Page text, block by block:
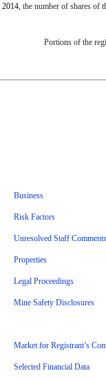
2014 , the number of shares of
Portions of the
Business
Risk Factors
Unresolved Staff Comments
Properties
Legal Proceedings
Mine Safety Disclosures
Market for Registrant’s
Selected Financial Data